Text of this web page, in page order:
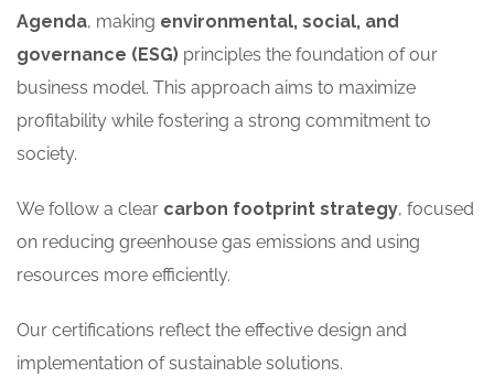
Agenda, making environmental, social, and
governance (ESG) principles the foundation of our
business model. This approach aims to maximize
profitability while fostering a strong commitment to
society.
We follow a clear carbon footprint strategy, focused
on reducing greenhouse gas emissions and using
resources more efficiently.
Our certifications reflect the effective design and
implementation of sustainable solutions.